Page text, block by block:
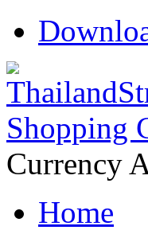
Shopping
Currency
Home